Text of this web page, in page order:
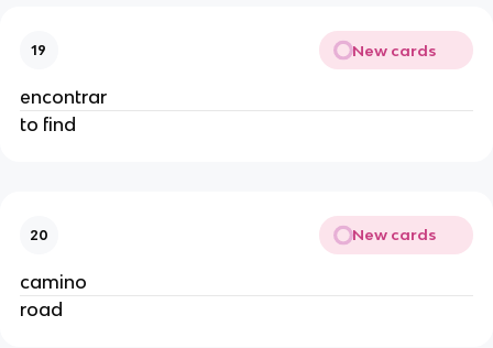
19 New cards
encontrar
to find
20 New cards
camino
road